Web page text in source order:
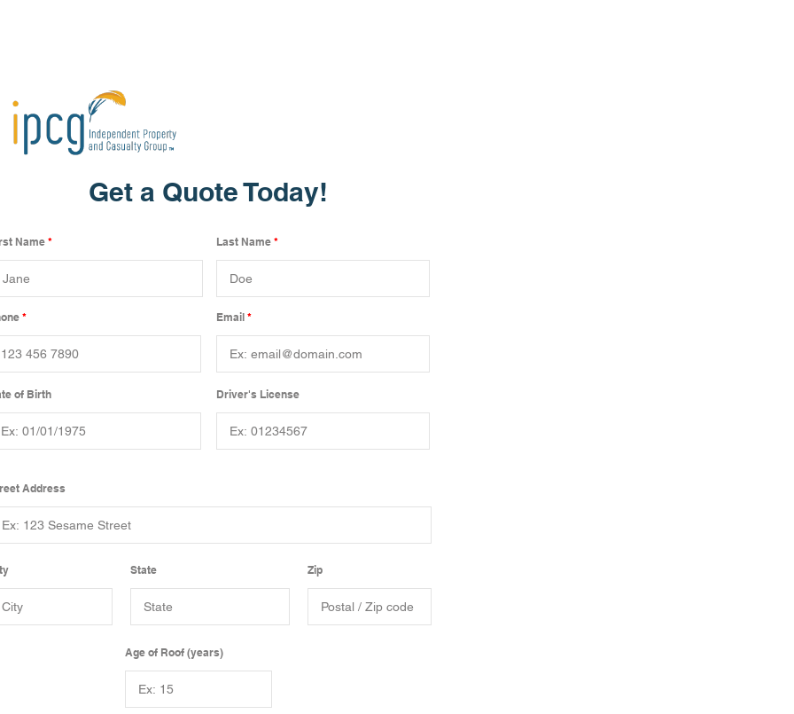
Get a Quote Today!
Name Last Name
Email
of Birth Driver's License
Address
State Zip
Age of Roof (years)